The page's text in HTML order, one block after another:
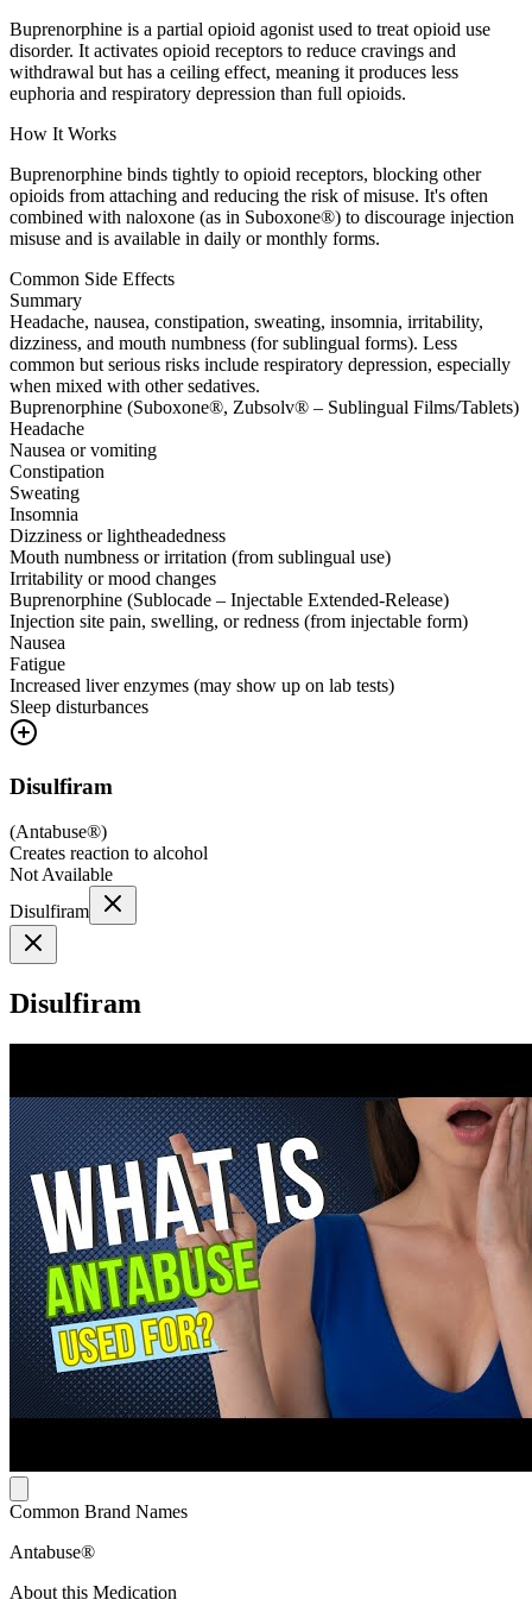
Buprenorphine is a partial opioid agonist used to treat opioid use
disorder. It activates opioid receptors to reduce cravings and
withdrawal but has a ceiling effect, meaning it produces less
euphoria and respiratory depression than full opioids.
How It Works
Buprenorphine binds tightly to opioid receptors, blocking other
opioids from attaching and reducing the risk of misuse. It's often
combined with naloxone (as in Suboxone®) to discourage injection
misuse and is available in daily or monthly forms.
Common Side Effects
Summary
Headache, nausea, constipation, sweating, insomnia, irritability,
dizziness, and mouth numbness (for sublingual forms). Less
common but serious risks include respiratory depression, especially
when mixed with other sedatives.
Buprenorphine (Suboxone®, Zubsolv® – Sublingual Films/Tablets)
Headache
Nausea or vomiting
Constipation
Sweating
Insomnia
Dizziness or lightheadedness
Mouth numbness or irritation (from sublingual use)
Irritability or mood changes
Buprenorphine (Sublocade – Injectable Extended-Release)
Injection site pain, swelling, or redness (from injectable form)
Nausea
Fatigue
Increased liver enzymes (may show up on lab tests)
Sleep disturbances
Disulfiram
(Antabuse®)
Creates reaction to alcohol
Not Available
Disulfiram
Disulfiram
Common Brand Names
Antabuse®
About this Medication